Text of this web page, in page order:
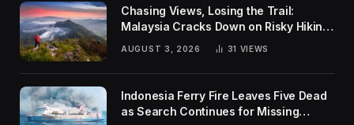
Chasing Views, Losing the Trail:
Malaysia Cracks Down on Risky Hiking
AUGUST 3, 2026 31 VIEWS
Indonesia Ferry Fire Leaves Five Dead
as Search Continues for Missing